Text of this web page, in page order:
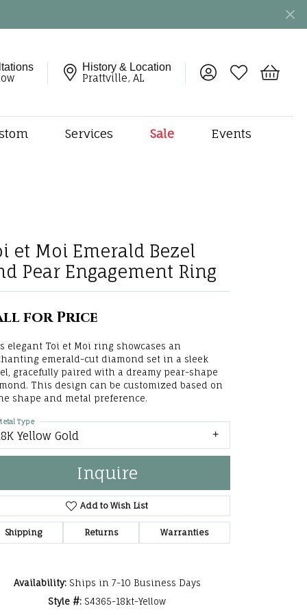
History & Location
Prattville, AL
Toggle My Account
Toggle My
Toggle
Jewelry
Right
Services Sale Events
et Moi Emerald Bezel
Pear Engagement Ring
for Price
elegant Toi et Moi ring showcases an
emerald-cut diamond set in a sleek
gracefully paired with a dreamy pear-shape
This design can be customized based on
shape and metal preference.
Yellow Gold
Type
Inquire
Add to Wish List
Shipping Returns Warranties
Availability: Ships in 7-10 Business Days
Style #: S4365-18kt-Yellow